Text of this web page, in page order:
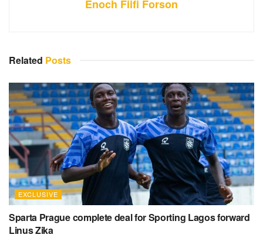
Enoch Fiifi Forson
Related Posts
EXCLUSIVE
Sparta Prague complete deal for Sporting Lagos forward
Linus Zika